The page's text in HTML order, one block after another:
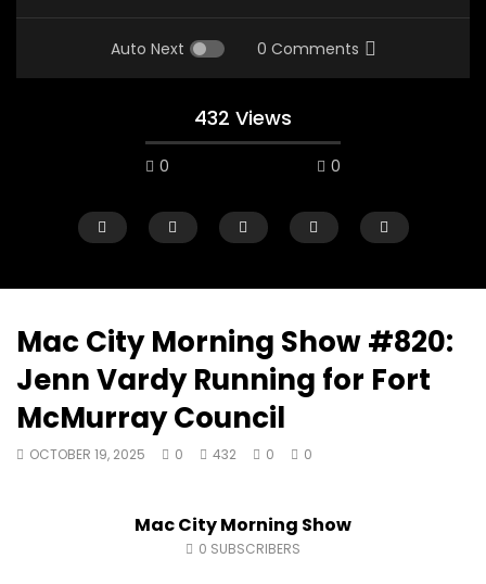
Auto Next 0 Comments
432 Views
0 0
Mac City Morning Show #933: Joey
Fort McMurray Toyota
Mac City Morning Show #820:
Jenn Vardy Running for Fort
McMurray Council
OCTOBER 19, 2025 0 432 0 0
Mac City Morning Show
0 SUBSCRIBERS